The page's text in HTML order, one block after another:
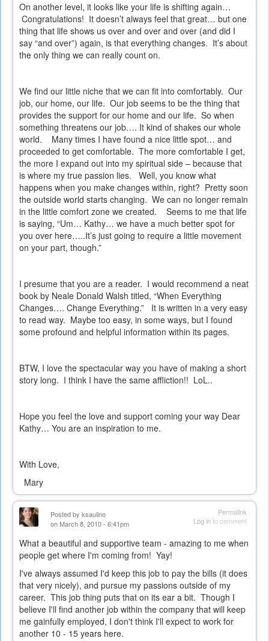
On another level, it looks like your life is shifting again…
Congratulations! It doesn’t always feel that great… but one
thing that life shows us over and over and over (and did I
say “and over”) again, is that everything changes. It’s about
the only thing we can really count on.
We find our little niche that we can fit into comfortably. Our
job, our home, our life. Our job seems to be the thing that
provides the support for our home and our life. So when
something threatens our job…. It kind of shakes our whole
world.
Many times I have found a nice little spot… and
proceeded to get comfortable. The more comfortable I get,
the more I expand out into my spiritual side – because that
is where my true passion lies.
Well, you know what
happens when you make changes within, right? Pretty soon
the outside world starts changing. We can no longer remain
in the little comfort zone we created.
Seems to me that life
is saying, “Um… Kathy… we have a much better spot for
you over here…..It’s just going to require a little movement
on your part, though.”
I presume that you are a reader. I would recommend a neat
book by Neale Donald Walsh titled, “When Everything
Changes…. Change Everything.”
It is written in a very easy
to read way. Maybe too easy, in some ways, but I found
some profound and helpful information within its pages.
BTW, I love the spectacular way you have of making a short
story long. I think I have the same affliction!! LoL..
Hope you feel the love and support coming your way Dear
Kathy… You are an inspiration to me.
With Love,
Mary
Permalink
Log into comment
Posted by ksaulino
on March 8, 2010 - 6:41pm
What a beautiful and supportive team - amazing to me when
people get where I'm coming from! Yay!
I've always assumed I'd keep this job to pay the bills (it does
that very nicely), and pursue my passions outside of my
career. This job thing puts that on its ear a bit. Though I
believe I'll find another job within the company that will keep
me gainfully employed, I don't think I'll expect to work for
another 10 - 15 years here.